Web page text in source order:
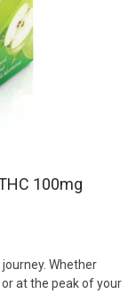
100mg
Whether
at the peak of your